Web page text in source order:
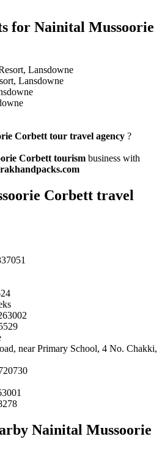
for Nainital Mussoorie
Lansdowne
Corbett tour travel agency ?
Corbett tourism business with
Corbett travel
near Primary School, 4 No. Chakki,
Nainital Mussoorie